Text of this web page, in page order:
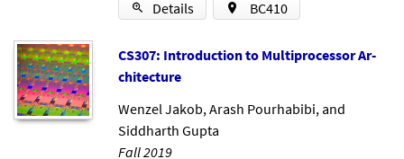
Details BC410
CS307: In­tro­duc­tion to Mul­ti­pro­cessor Ar­
chi­tec­ture
Wenzel Jakob,Arash Pourhabibi, and
Siddharth Gupta
Fall 2019